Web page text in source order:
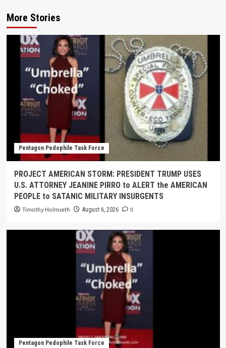
More Stories
Pentagon Pedophile Task Force
PROJECT AMERICAN STORM: PRESIDENT TRUMP USES
U.S. ATTORNEY JEANINE PIRRO to ALERT the AMERICAN
PEOPLE to SATANIC MILITARY INSURGENTS
Timothy Holmseth August 6, 2026 0
Pentagon Pedophile Task Force